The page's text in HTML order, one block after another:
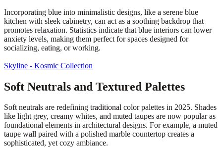
Incorporating blue into minimalistic designs, like a serene blue
kitchen with sleek cabinetry, can act as a soothing backdrop that
promotes relaxation. Statistics indicate that blue interiors can lower
anxiety levels, making them perfect for spaces designed for
socializing, eating, or working.
Skyline - Kosmic Collection
Soft Neutrals and Textured Palettes
Soft neutrals are redefining traditional color palettes in 2025. Shades
like light grey, creamy whites, and muted taupes are now popular as
foundational elements in architectural designs. For example, a muted
taupe wall paired with a polished marble countertop creates a
sophisticated, yet cozy ambiance.